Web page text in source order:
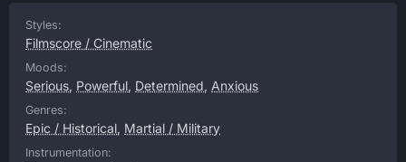
Styles:
Filmscore / Cinematic
Moods:
Serious, Powerful, Determined, Anxious
Genres:
Epic / Historical, Martial / Military
Instrumentation: